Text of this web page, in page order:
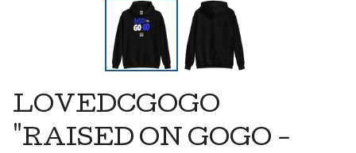
LOVEDCGOGO
"RAISED ON GOGO -